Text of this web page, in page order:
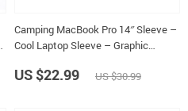
Camping MacBook Pro 14″ Sleeve –
Cool Laptop Sleeve – Graphic
US $22.99 US $30.99